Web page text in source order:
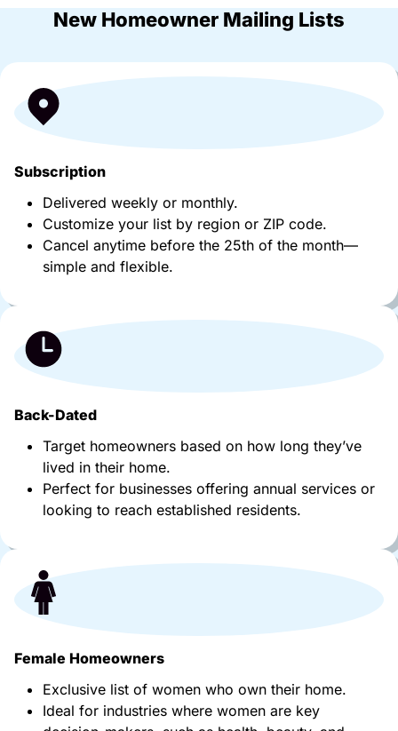
New Homeowner Mailing Lists
Subscription
Delivered weekly or monthly.
Customize your list by region or ZIP code.
Cancel anytime before the 25th of the month—
simple and flexible.
Back-Dated
Target homeowners based on how long they’ve
lived in their home.
Perfect for businesses offering annual services or
looking to reach established residents.
Female Homeowners
Exclusive list of women who own their home.
Ideal for industries where women are key